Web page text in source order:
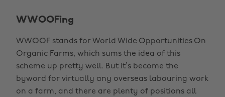
WWOOFing
WWOOF stands for World Wide Opportunities On
Organic Farms, which sums the idea of this
scheme up pretty well. But it’s become the
byword for virtually any overseas labouring work
on a farm, and there are plenty of positions all